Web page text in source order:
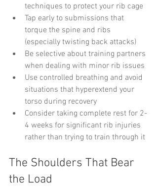
techniques to protect your rib cage
Tap early to submissions that
torque the spine and ribs
(especially twisting back attacks)
Be selective about training partners
when dealing with minor rib issues
Use controlled breathing and avoid
situations that hyperextend your
torso during recovery
Consider taking complete rest for 2-
4 weeks for significant rib injuries
rather than trying to train through it
The Shoulders That Bear
the Load